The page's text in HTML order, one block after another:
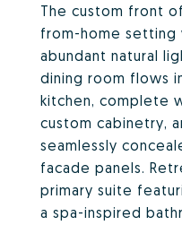
The custom front
from-home setting
abundant natural
dining room flows
kitchen, complete
custom cabinetry,
seamlessly
facade panels.
primary suite
a spa-inspired